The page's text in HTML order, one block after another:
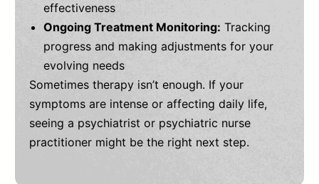
effectiveness
Ongoing Treatment Monitoring: Tracking
progress and making adjustments for your
evolving needs
Sometimes therapy isn’t enough. If your
symptoms are intense or affecting daily life,
seeing a psychiatrist or psychiatric nurse
practitioner might be the right next step.